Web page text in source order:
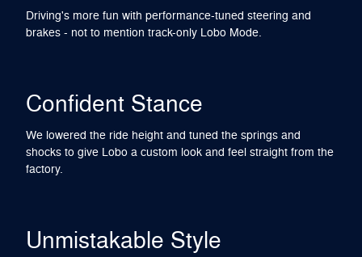
Driving's more fun with performance-tuned steering and
brakes - not to mention track-only Lobo Mode.
Confident Stance
We lowered the ride height and tuned the springs and
shocks to give Lobo a custom look and feel straight from the
factory.
Unmistakable Style